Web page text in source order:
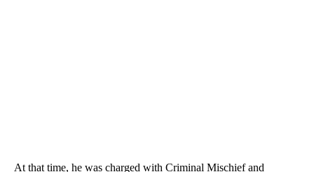
At that time, he was charged with Criminal Mischief and